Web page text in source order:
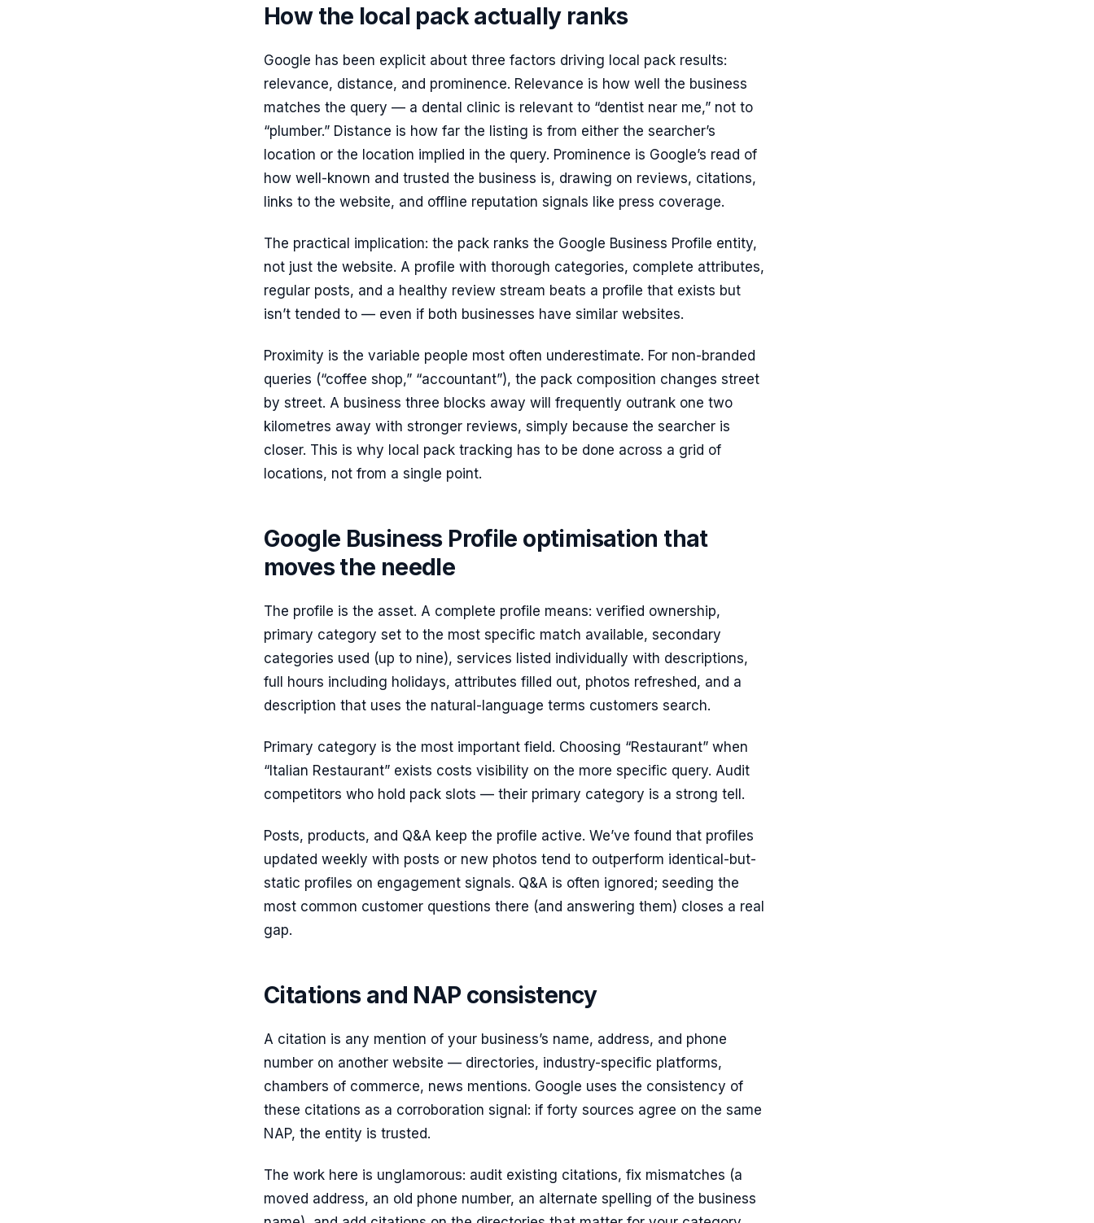
How the local pack actually ranks
Google has been explicit about three factors driving local pack results:
relevance, distance, and prominence. Relevance is how well the business
matches the query — a dental clinic is relevant to “dentist near me,” not to
“plumber.” Distance is how far the listing is from either the searcher’s
location or the location implied in the query. Prominence is Google’s read of
how well-known and trusted the business is, drawing on reviews, citations,
links to the website, and offline reputation signals like press coverage.
The practical implication: the pack ranks the Google Business Profile entity,
not just the website. A profile with thorough categories, complete attributes,
regular posts, and a healthy review stream beats a profile that exists but
isn’t tended to — even if both businesses have similar websites.
Proximity is the variable people most often underestimate. For non-branded
queries (“coffee shop,” “accountant”), the pack composition changes street
by street. A business three blocks away will frequently outrank one two
kilometres away with stronger reviews, simply because the searcher is
closer. This is why local pack tracking has to be done across a grid of
locations, not from a single point.
Google Business Profile optimisation that
moves the needle
The profile is the asset. A complete profile means: verified ownership,
primary category set to the most specific match available, secondary
categories used (up to nine), services listed individually with descriptions,
full hours including holidays, attributes filled out, photos refreshed, and a
description that uses the natural-language terms customers search.
Primary category is the most important field. Choosing “Restaurant” when
“Italian Restaurant” exists costs visibility on the more specific query. Audit
competitors who hold pack slots — their primary category is a strong tell.
Posts, products, and Q&A keep the profile active. We’ve found that profiles
updated weekly with posts or new photos tend to outperform identical-but-
static profiles on engagement signals. Q&A is often ignored; seeding the
most common customer questions there (and answering them) closes a real
gap.
Citations and NAP consistency
A citation is any mention of your business’s name, address, and phone
number on another website — directories, industry-specific platforms,
chambers of commerce, news mentions. Google uses the consistency of
these citations as a corroboration signal: if forty sources agree on the same
NAP, the entity is trusted.
The work here is unglamorous: audit existing citations, fix mismatches (a
moved address, an old phone number, an alternate spelling of the business